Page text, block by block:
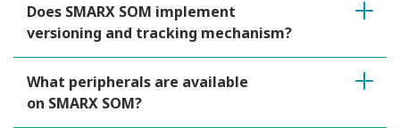
Does SMARX SOM implement
versioning and tracking mechanism?
What peripherals are available
on SMARX SOM?